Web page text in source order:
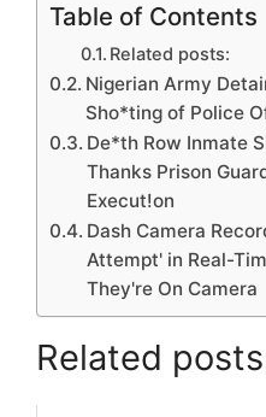
Table of Contents
Related posts:
Nigerian Army
Sho*ting of Police
De*th Row Inmate
Thanks Prison
Execut!on
Dash Camera
Attempt' in Real-
They're On Camera
Related